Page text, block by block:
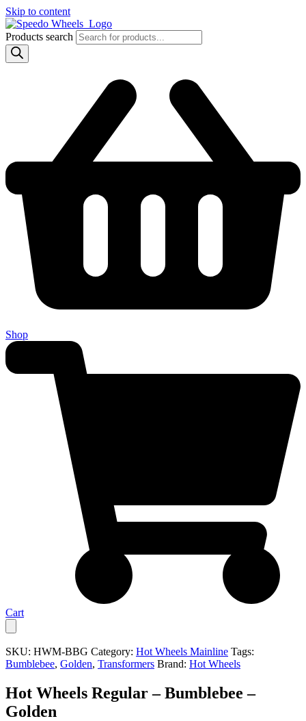
Skip to content
Products search
Shop
Cart
SKU: HWM-BBG Category: Hot Wheels Mainline Tags:
Bumblebee, Golden, Transformers Brand: Hot Wheels
Hot Wheels Regular – Bumblebee –
Golden